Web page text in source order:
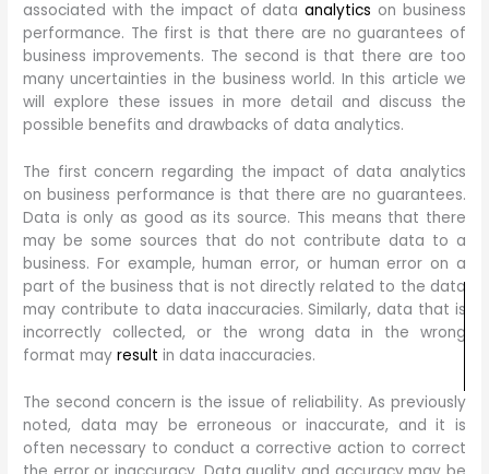
associated with the impact of dataanalytics on business
performance. The first is that there are no guarantees of
business improvements. The second is that there are too
many uncertainties in the business world. In this article we
will explore these issues in more detail and discuss the
possible benefits and drawbacks of data analytics.
The first concern regarding the impact of data analytics
on business performance is that there are no guarantees.
Data is only as good as its source. This means that there
may be some sources that do not contribute data to a
business. For example, human error, or human error on a
part of the business that is not directly related to the data
may contribute to data inaccuracies. Similarly, data that is
incorrectly collected, or the wrong data in the wrong
format mayresult in data inaccuracies.
The second concern is the issue of reliability. As previously
noted, data may be erroneous or inaccurate, and it is
often necessary to conduct a corrective action to correct